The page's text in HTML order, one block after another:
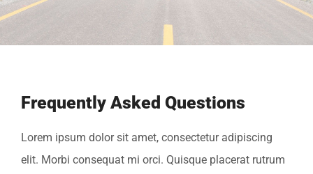
Frequently Asked Questions
Lorem ipsum dolor sit amet, consectetur adipiscing
elit. Morbi consequat mi orci. Quisque placerat rutrum